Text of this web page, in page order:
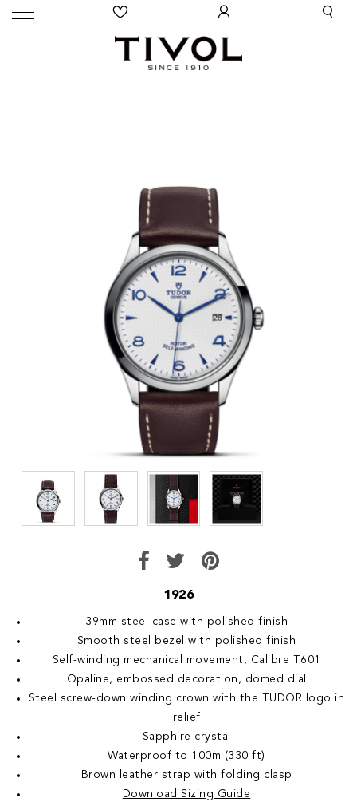
1926
39mm steel case with polished finish
Smooth steel bezel with polished finish
Self-winding mechanical movement, Calibre T601
Opaline, embossed decoration, domed dial
Steel screw-down winding crown with the TUDOR logo in
relief
Sapphire crystal
Waterproof to 100m (330 ft)
Brown leather strap with folding clasp
Download Sizing Guide